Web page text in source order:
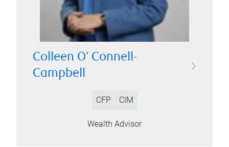
Colleen O’ Connell-
Campbell
CFP CIM
Wealth Advisor